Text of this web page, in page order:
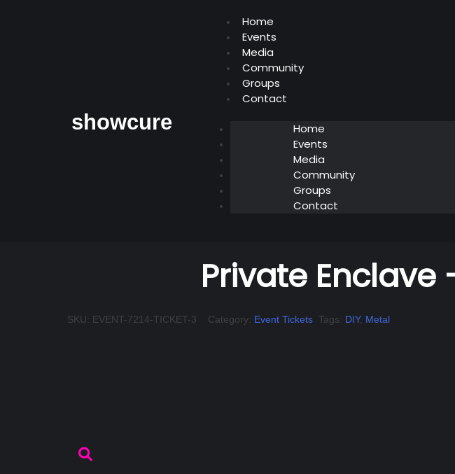
showcure
Home
Events
Media
Community
Groups
Contact
Home
Events
Media
Community
Groups
Contact
Private Enclave
SKU: EVENT-7214-TICKET-3 Category: Event Tickets Tags: DIY, Metal